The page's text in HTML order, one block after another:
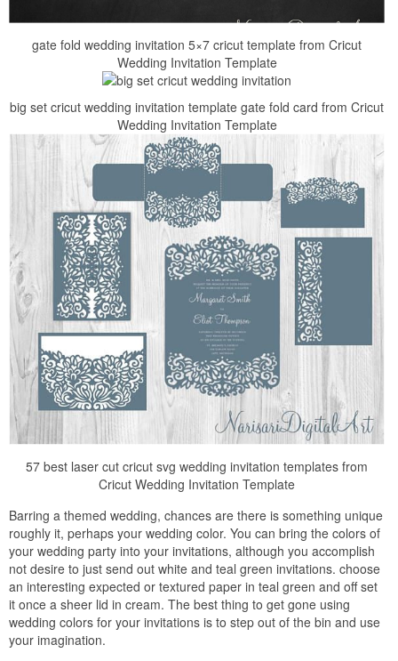
gate fold wedding invitation 5×7 cricut template from Cricut
Wedding Invitation Template
big set cricut wedding invitation template gate fold card from Cricut
Wedding Invitation Template
57 best laser cut cricut svg wedding invitation templates from
Cricut Wedding Invitation Template
Barring a themed wedding, chances are there is something unique
roughly it, perhaps your wedding color. You can bring the colors of
your wedding party into your invitations, although you accomplish
not desire to just send out white and teal green invitations. choose
an interesting expected or textured paper in teal green and off set
it once a sheer lid in cream. The best thing to get gone using
wedding colors for your invitations is to step out of the bin and use
your imagination.